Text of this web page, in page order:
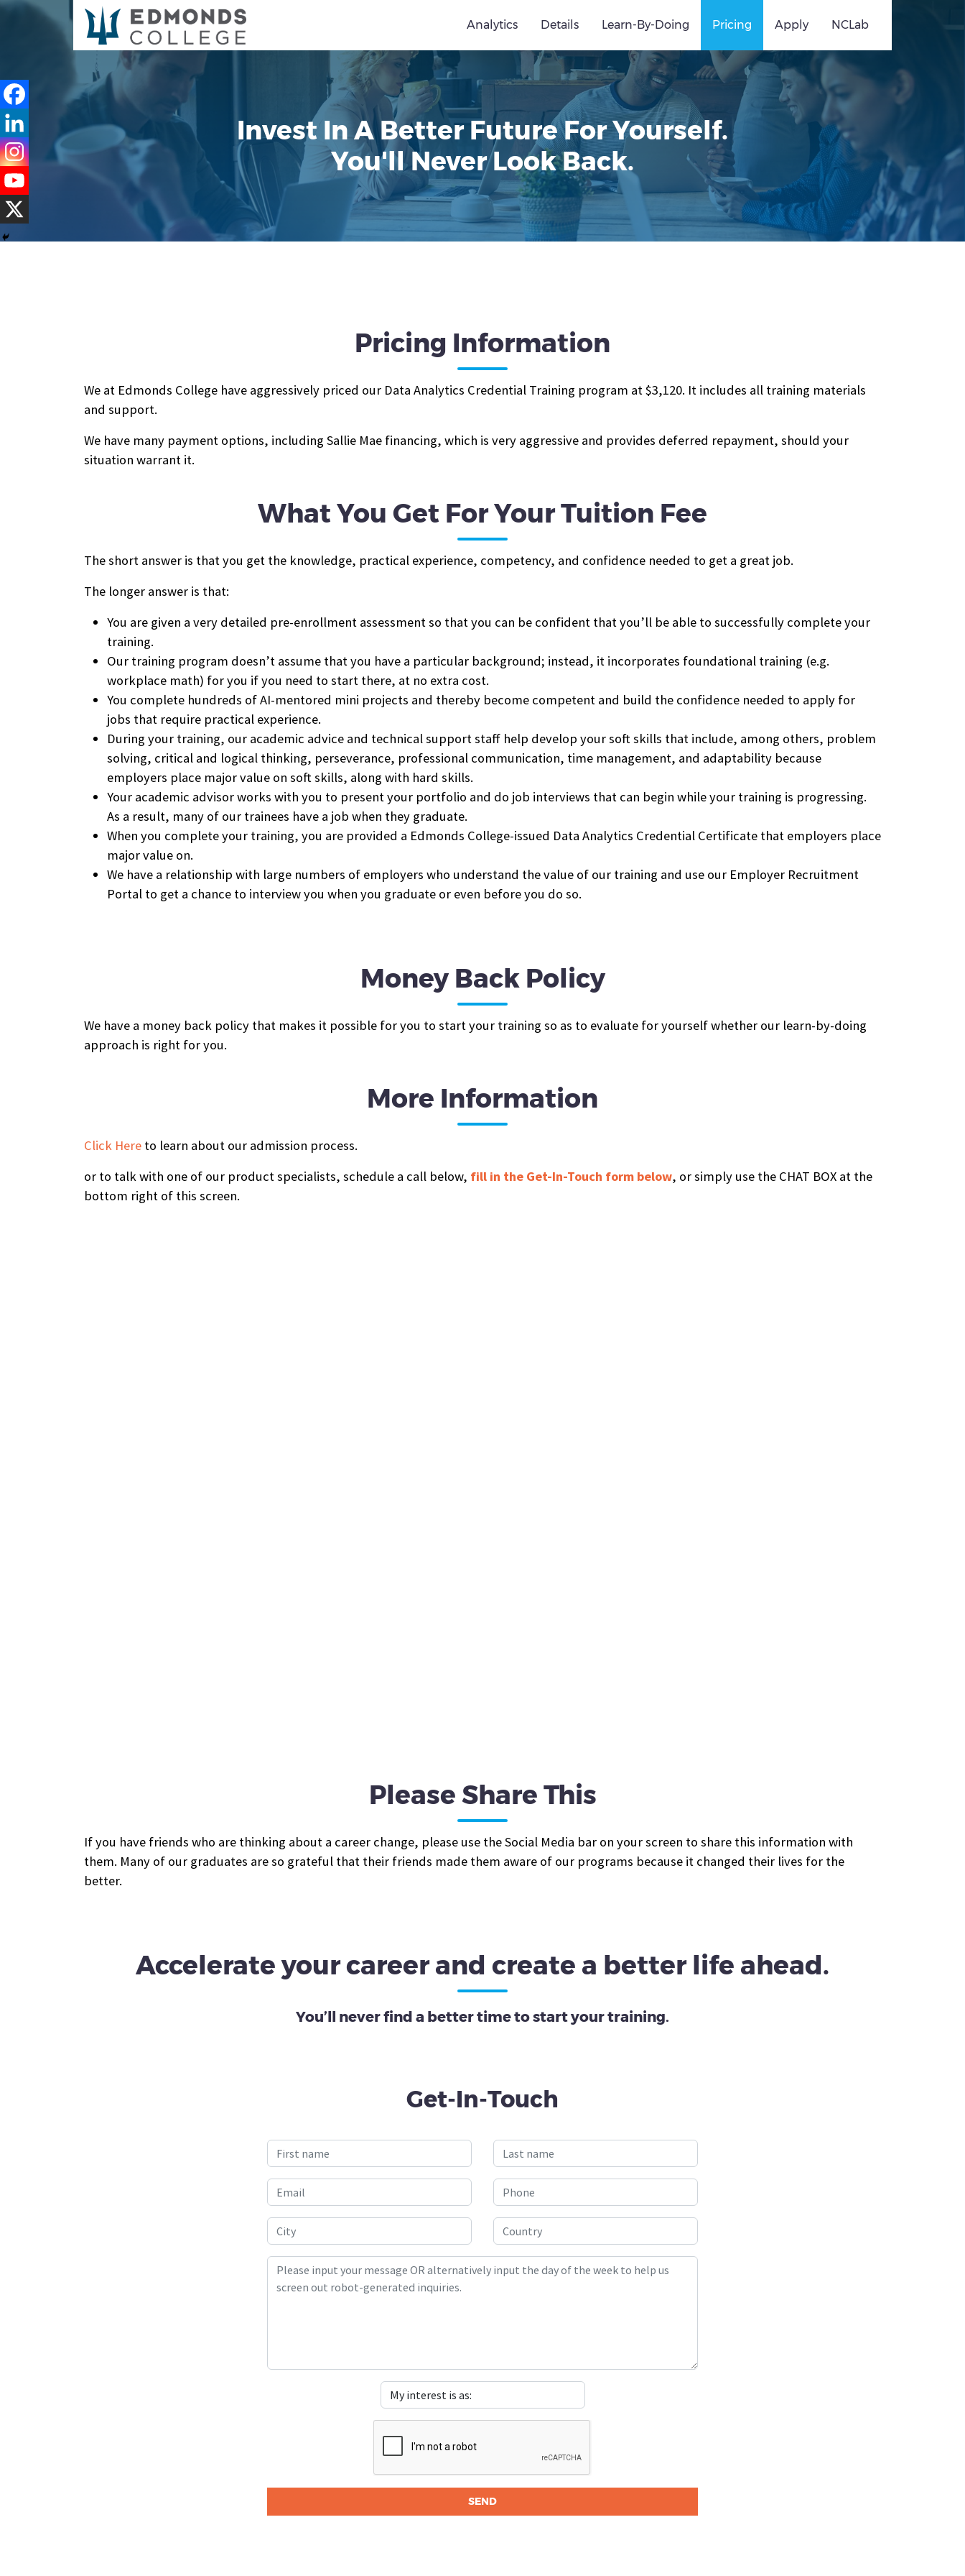
Analytics Details Learn-By-Doing Pricing Apply NCLab
Invest In A Better Future For Yourself.
You'll Never Look Back.
Pricing Information
We at Edmonds College have aggressively priced our Data Analytics Credential Training program at $3,120. It includes all training materials
and support.
We have many payment options, including Sallie Mae financing, which is very aggressive and provides deferred repayment, should your
situation warrant it.
What You Get For Your Tuition Fee
The short answer is that you get the knowledge, practical experience, competency, and confidence needed to get a great job.
The longer answer is that:
You are given a very detailed pre-enrollment assessment so that you can be confident that you’ll be able to successfully complete your
training.
Our training program doesn’t assume that you have a particular background; instead, it incorporates foundational training (e.g.
workplace math) for you if you need to start there, at no extra cost.
You complete hundreds of AI-mentored mini projects and thereby become competent and build the confidence needed to apply for
jobs that require practical experience.
During your training, our academic advice and technical support staff help develop your soft skills that include, among others, problem
solving, critical and logical thinking, perseverance, professional communication, time management, and adaptability because
employers place major value on soft skills, along with hard skills.
Your academic advisor works with you to present your portfolio and do job interviews that can begin while your training is progressing.
As a result, many of our trainees have a job when they graduate.
When you complete your training, you are provided a Edmonds College-issued Data Analytics Credential Certificate that employers place
major value on.
We have a relationship with large numbers of employers who understand the value of our training and use our Employer Recruitment
Portal to get a chance to interview you when you graduate or even before you do so.
Money Back Policy
We have a money back policy that makes it possible for you to start your training so as to evaluate for yourself whether our learn-by-doing
approach is right for you.
More Information
Click Here to learn about our admission process.
or to talk with one of our product specialists, schedule a call below, fill in the Get-In-Touch form below, or simply use the CHAT BOX at the
bottom right of this screen.
Please Share This
If you have friends who are thinking about a career change, please use the Social Media bar on your screen to share this information with
them. Many of our graduates are so grateful that their friends made them aware of our programs because it changed their lives for the
better.
Accelerate your career and create a better life ahead.
You’ll never find a better time to start your training.
Get-In-Touch